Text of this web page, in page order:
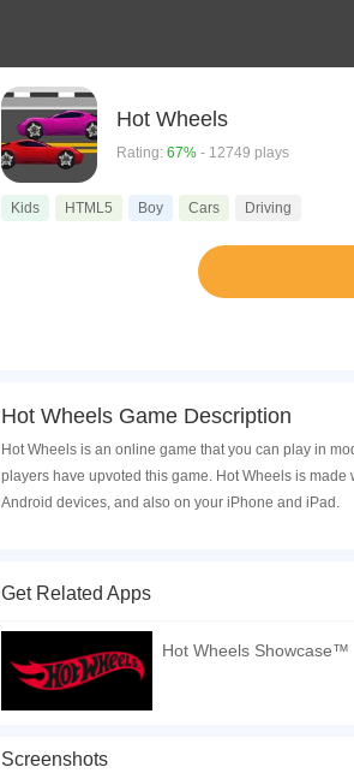
Hot Wheels
Rating: 67% - 12749 plays
Kids HTML5 Boy Cars Driving
Hot Wheels Game Description
Hot Wheels is an online game that you can play in
players have upvoted this game. Hot Wheels is
Android devices, and also on your iPhone and iPad.
playing this game? then check out our Kids games,
Get Related Apps
Hot Wheels Showcase™
Screenshots